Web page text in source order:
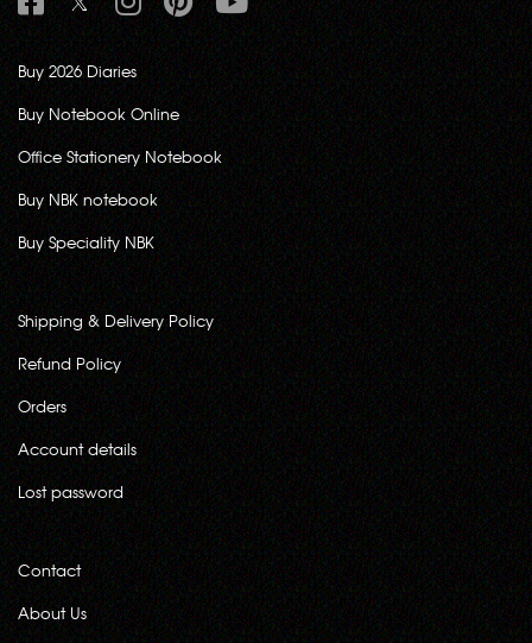
Buy 2026 Diaries
Buy Notebook Online
Office Stationery Notebook
Buy NBK notebook
Buy Speciality NBK
Shipping & Delivery Policy
Refund Policy
Orders
Account details
Lost password
Contact
About Us